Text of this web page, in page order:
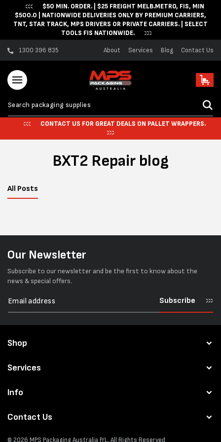
Skip to content$50 MIN. ORDER. | $25 FREIGHT MELB.METRO, FIS, MIN
$500.0 | NATIONWIDE DELIVERIES ONLY BY PREMIUM CARRIERS,
TNT, STAR TRACK, MPS DRIVERS OR PRIVATE CARRIERS. | SELECT
TOOLS FIS NATIONWIDE.
1300 396 835 About Services Blog Contact Us
Cart
CONTACT US FOR GREAT DEALS ON PALLET WRAPPERS.
BXT2 Repair blog
All Posts
Our Newsletter
Subscribe to our newsletter and be the first to know about the
news & special offers.
Subscribe
Shop
Services
Info
Contact Us
© 2026 MPS Packaging Australia P/L. All Rights Reserved